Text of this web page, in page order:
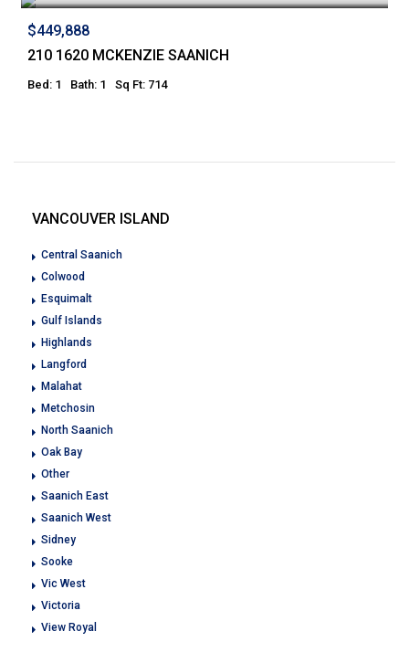
$449,888
210 1620 MCKENZIE SAANICH
Bed: 1 Bath: 1 Sq Ft: 714
VANCOUVER ISLAND
Central Saanich
Colwood
Esquimalt
Gulf Islands
Highlands
Langford
Malahat
Metchosin
North Saanich
Oak Bay
Other
Saanich East
Saanich West
Sidney
Sooke
Vic West
Victoria
View Royal